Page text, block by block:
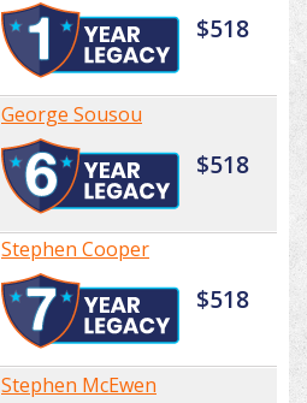
$518
George Sousou
$518
Stephen Cooper
$518
Stephen McEwen